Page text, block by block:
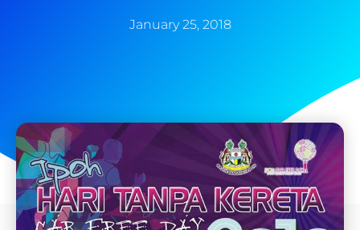
January 25, 2018